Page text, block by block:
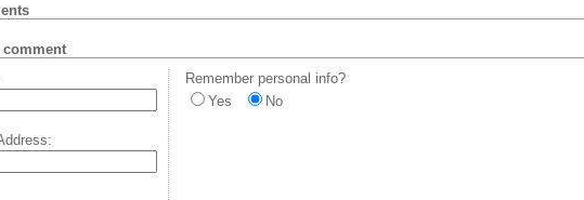
comment
Remember personal info?
Yes
No